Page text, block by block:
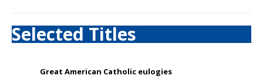
Selected Titles
Great American Catholic eulogies